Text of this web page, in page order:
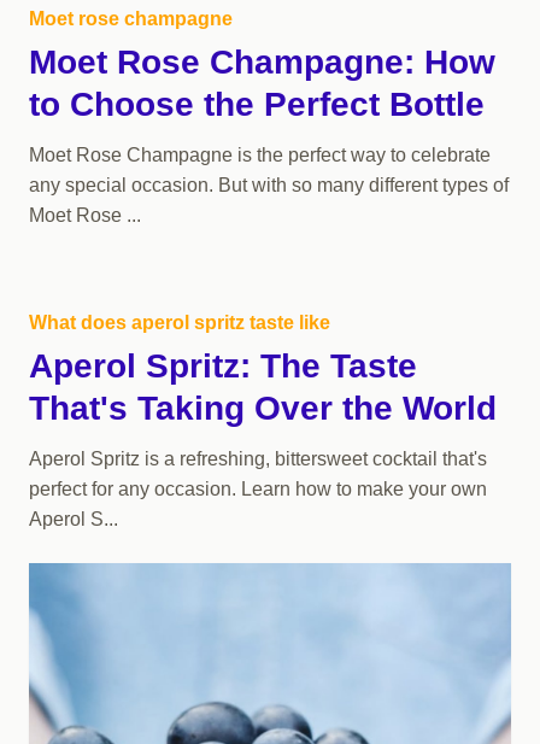
Moet rose champagne
Moet Rose Champagne: How
to Choose the Perfect Bottle
Moet Rose Champagne is the perfect way to celebrate
any special occasion. But with so many different types of
Moet Rose ...
What does aperol spritz taste like
Aperol Spritz: The Taste
That's Taking Over the World
Aperol Spritz is a refreshing, bittersweet cocktail that's
perfect for any occasion. Learn how to make your own
Aperol S...